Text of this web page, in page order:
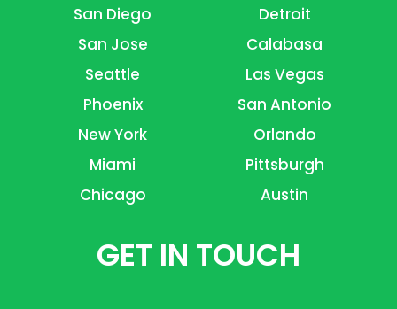
San Diego
San Jose
Seattle
Phoenix
New York
Miami
Chicago
Detroit
Calabasa
Las Vegas
San Antonio
Orlando
Pittsburgh
Austin
GET IN TOUCH